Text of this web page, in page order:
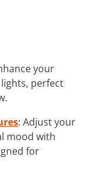
your
perfect
: Adjust your
mood with
for